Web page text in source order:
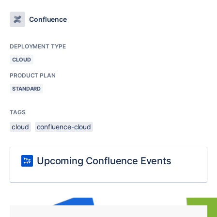
Confluence
DEPLOYMENT TYPE
CLOUD
PRODUCT PLAN
STANDARD
TAGS
cloud confluence-cloud
Upcoming Confluence Events